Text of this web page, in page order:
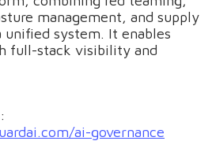
management, and supply
system. It enables
full-stack visibility and
ai-governance